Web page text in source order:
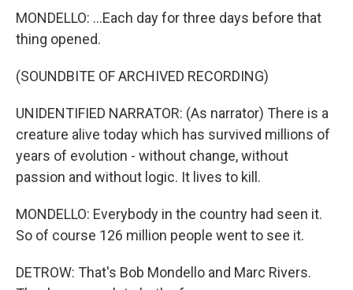
MONDELLO: ...Each day for three days before that
thing opened.
(SOUNDBITE OF ARCHIVED RECORDING)
UNIDENTIFIED NARRATOR: (As narrator) There is a
creature alive today which has survived millions of
years of evolution - without change, without
passion and without logic. It lives to kill.
MONDELLO: Everybody in the country had seen it.
So of course 126 million people went to see it.
DETROW: That's Bob Mondello and Marc Rivers.